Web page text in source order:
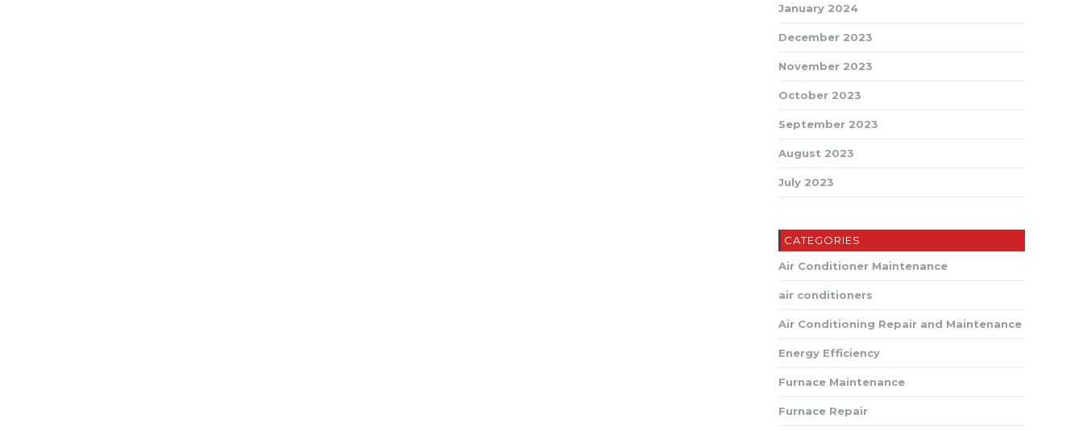
January 2024
December 2023
November 2023
October 2023
September 2023
August 2023
July 2023
CATEGORIES
Air Conditioner Maintenance
air conditioners
Air Conditioning Repair and Maintenance
Energy Efficiency
Furnace Maintenance
Furnace Repair